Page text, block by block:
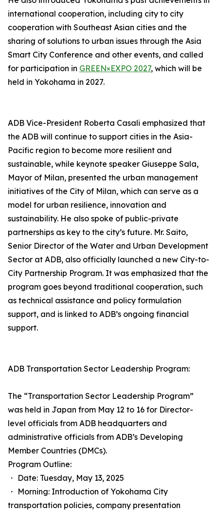
international cooperation, including city to city
cooperation with Southeast Asian cities and the
sharing of solutions to urban issues through the Asia
Smart City Conference and other events, and called
for participation in GREEN×EXPO 2027, which will be
held in Yokohama in 2027.
ADB Vice-President Roberta Casali emphasized that
the ADB will continue to support cities in the Asia-
Pacific region to become more resilient and
sustainable, while keynote speaker Giuseppe Sala,
Mayor of Milan, presented the urban management
initiatives of the City of Milan, which can serve as a
model for urban resilience, innovation and
sustainability. He also spoke of public-private
partnerships as key to the city’s future. Mr. Saito,
Senior Director of the Water and Urban Development
Sector at ADB, also officially launched a new City-to-
City Partnership Program. It was emphasized that the
program goes beyond traditional cooperation, such
as technical assistance and policy formulation
support, and is linked to ADB’s ongoing financial
support.
ADB Transportation Sector Leadership Program:
The “Transportation Sector Leadership Program”
was held in Japan from May 12 to 16 for Director-
level officials from ADB headquarters and
administrative officials from ADB’s Developing
Member Countries (DMCs).
Program Outline:
・ Date: Tuesday, May 13, 2025
・ Morning: Introduction of Yokohama City
transportation policies, company presentation